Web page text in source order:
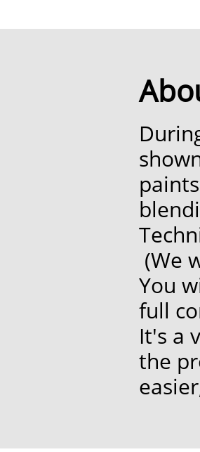
(We
You
full
It's a
the